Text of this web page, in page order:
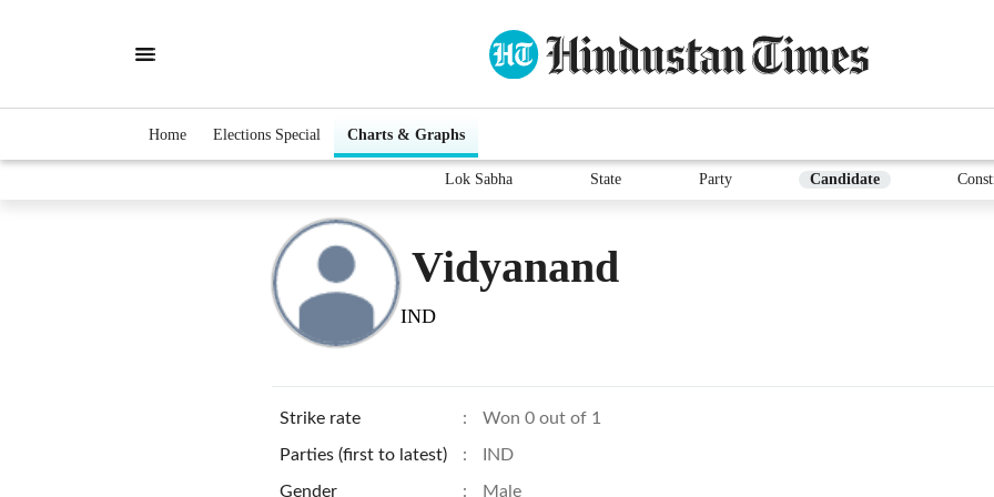
Home Elections Special Charts & Graphs
Lok Sabha State Party Candidate
Vidyanand
IND
Strike rate : Won 0 out of 1
Parties (first to latest) : IND
Gender : Male